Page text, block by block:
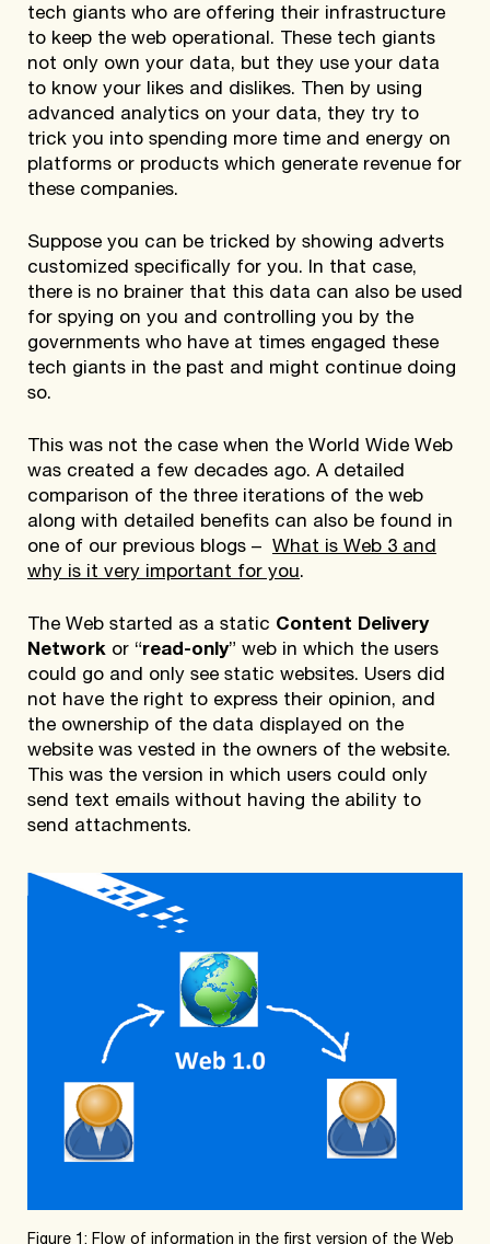
tech giants who are offering their infrastructure
to keep the web operational. These tech giants
not only own your data, but they use your data
to know your likes and dislikes. Then by using
advanced analytics on your data, they try to
trick you into spending more time and energy on
platforms or products which generate revenue for
these companies.
Suppose you can be tricked by showing adverts
customized specifically for you. In that case,
there is no brainer that this data can also be used
for spying on you and controlling you by the
governments who have at times engaged these
tech giants in the past and might continue doing
so.
This was not the case when the World Wide Web
was created a few decades ago. A detailed
comparison of the three iterations of the web
along with detailed benefits can also be found in
one of our previous blogs – What is Web 3 and
why is it very important for you.
The Web started as a static Content Delivery
Network or “read-only” web in which the users
could go and only see static websites. Users did
not have the right to express their opinion, and
the ownership of the data displayed on the
website was vested in the owners of the website.
This was the version in which users could only
send text emails without having the ability to
send attachments.
Figure 1: Flow of information in the first version of the Web